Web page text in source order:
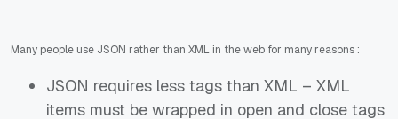
Many people use JSON rather than XML in the web for many reasons :
JSON requires less tags than XML – XML
items must be wrapped in open and close tags